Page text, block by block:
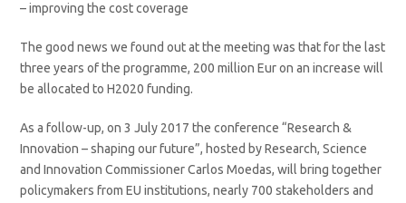
– improving the cost coverage
The good news we found out at the meeting was that for the last
three years of the programme, 200 million Eur on an increase will
be allocated to H2020 funding.
As a follow-up, on 3 July 2017 the conference “Research &
Innovation – shaping our future”, hosted by Research, Science
and Innovation Commissioner Carlos Moedas, will bring together
policymakers from EU institutions, nearly 700 stakeholders and